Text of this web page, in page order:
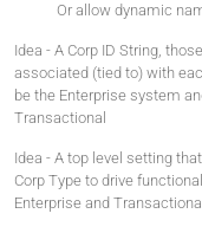
Or allow dynamic
Idea - A Corp ID String,
associated (tied to) with
be the Enterprise system
Transactional
Idea - A top level setting
Corp Type to drive
Enterprise and